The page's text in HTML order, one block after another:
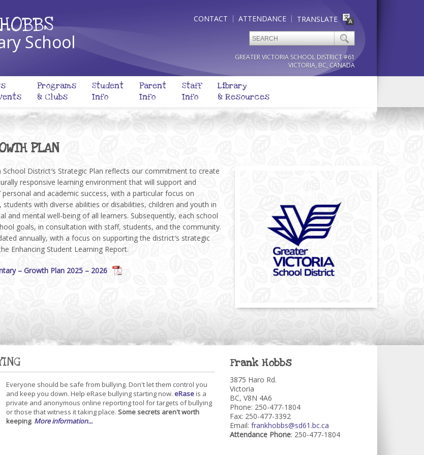
School
TRANSLATE
ATTENDANCE
CONTACT
GREATER VICTORIA SCHOOL DISTRICT #61
VICTORIA, BC, CANADA
Programs
& Clubs
Student
Info
Parent
Info
Staff
Info
Library
& Resources
PLAN
School District′s Strategic Plan reflects our commitment to create
responsive learning environment that will support and
personal and academic success, with a particular focus on
students with diverse abilities or disabilities, children and youth in
and mental well-being of all learners. Subsequently, each school
goals, in consultation with staff, students, and the community.
annually, with a focus on supporting the district′s strategic
Enhancing Student Learning Report.
– Growth Plan 2025 – 2026
Everyone should be safe from bullying. Don't let them control you
and keep you down. Help eRase bullying starting now. eRaseis a
private and anonymous online reporting tool for targets of bullying
or those that witness it taking place. Some secrets aren't worth
keeping. More information...
Frank Hobbs
3875 Haro Rd.
Victoria
BC, V8N 4A6
Phone: 250-477-1804
Fax: 250-477-3392
Email: frankhobbs@sd61.bc.ca
Attendance Phone: 250-477-1804